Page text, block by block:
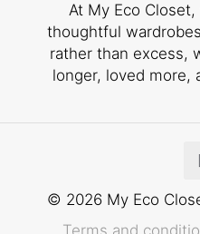
At My Eco
thoughtful
rather than excess,
longer, loved more,
© 2026 My Eco